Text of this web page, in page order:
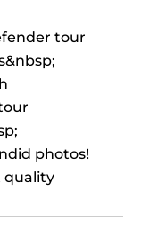
tour
photos!
quality